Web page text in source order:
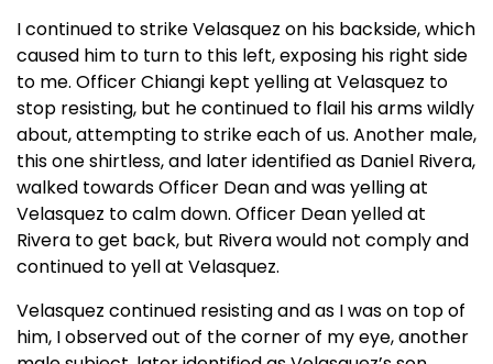
I continued to strike Velasquez on his backside, which
caused him to turn to this left, exposing his right side
to me. Officer Chiangi kept yelling at Velasquez to
stop resisting, but he continued to flail his arms wildly
about, attempting to strike each of us. Another male,
this one shirtless, and later identified as Daniel Rivera,
walked towards Officer Dean and was yelling at
Velasquez to calm down. Officer Dean yelled at
Rivera to get back, but Rivera would not comply and
continued to yell at Velasquez.
Velasquez continued resisting and as I was on top of
him, I observed out of the corner of my eye, another